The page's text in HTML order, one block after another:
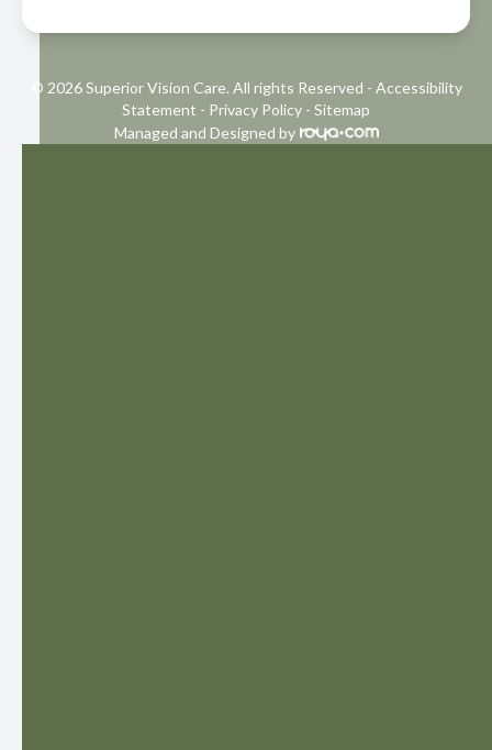
© 2026 Superior Vision Care. All rights Reserved - Accessibility
Statement - Privacy Policy - Sitemap
Managed and Designed by